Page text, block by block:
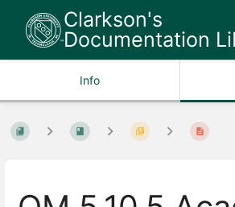
Clarkson's
Documentation
Info